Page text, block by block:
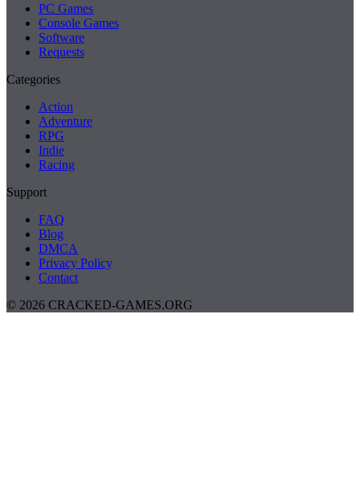
PC Games
Console Games
Software
Requests
Categories
Action
Adventure
RPG
Indie
Racing
Support
FAQ
Blog
DMCA
Privacy Policy
Contact
© 2026 CRACKED-GAMES.ORG